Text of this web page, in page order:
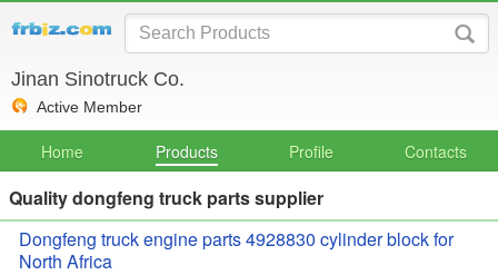
Jinan Sinotruck Co.
Active Member
Home Products Profile Contacts
Quality dongfeng truck parts supplier
Dongfeng truck engine parts 4928830 cylinder block for
North Africa